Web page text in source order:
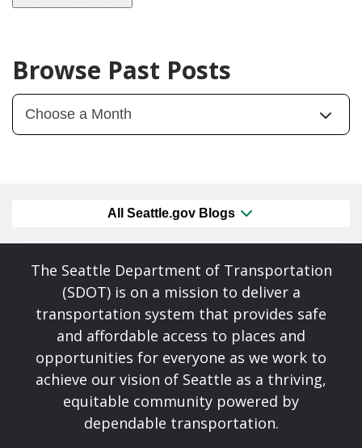
Browse Past Posts
All Seattle.gov Blogs
The Seattle Department of Transportation
(SDOT) is on a mission to deliver a
transportation system that provides safe
and affordable access to places and
opportunities for everyone as we work to
achieve our vision of Seattle as a thriving,
equitable community powered by
dependable transportation.